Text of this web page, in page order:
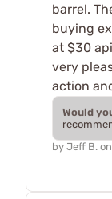
barrel.
buying
at $30
very
action
Would
by Jeff B. on